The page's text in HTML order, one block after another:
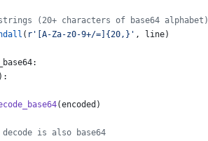
(20+ characters of base64 alphabet)
( r'[A-Za-z0-9+/=]{20,}' , line)
:
):
(encoded )
is also base64